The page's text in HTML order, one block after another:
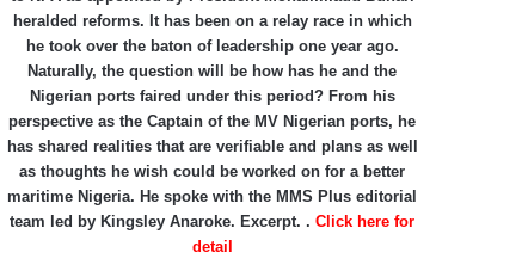
heralded reforms. It has been on a relay race in which
he took over the baton of leadership one year ago.
Naturally, the question will be how has he and the
Nigerian ports faired under this period? From his
perspective as the Captain of the MV Nigerian ports, he
has shared realities that are verifiable and plans as well
as thoughts he wish could be worked on for a better
maritime Nigeria. He spoke with the MMS Plus editorial
team led by Kingsley Anaroke. Excerpt. . Click here for
detail